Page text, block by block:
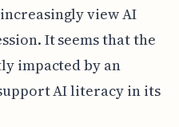
view AI
It seems that the
impacted by an
AI literacy in its